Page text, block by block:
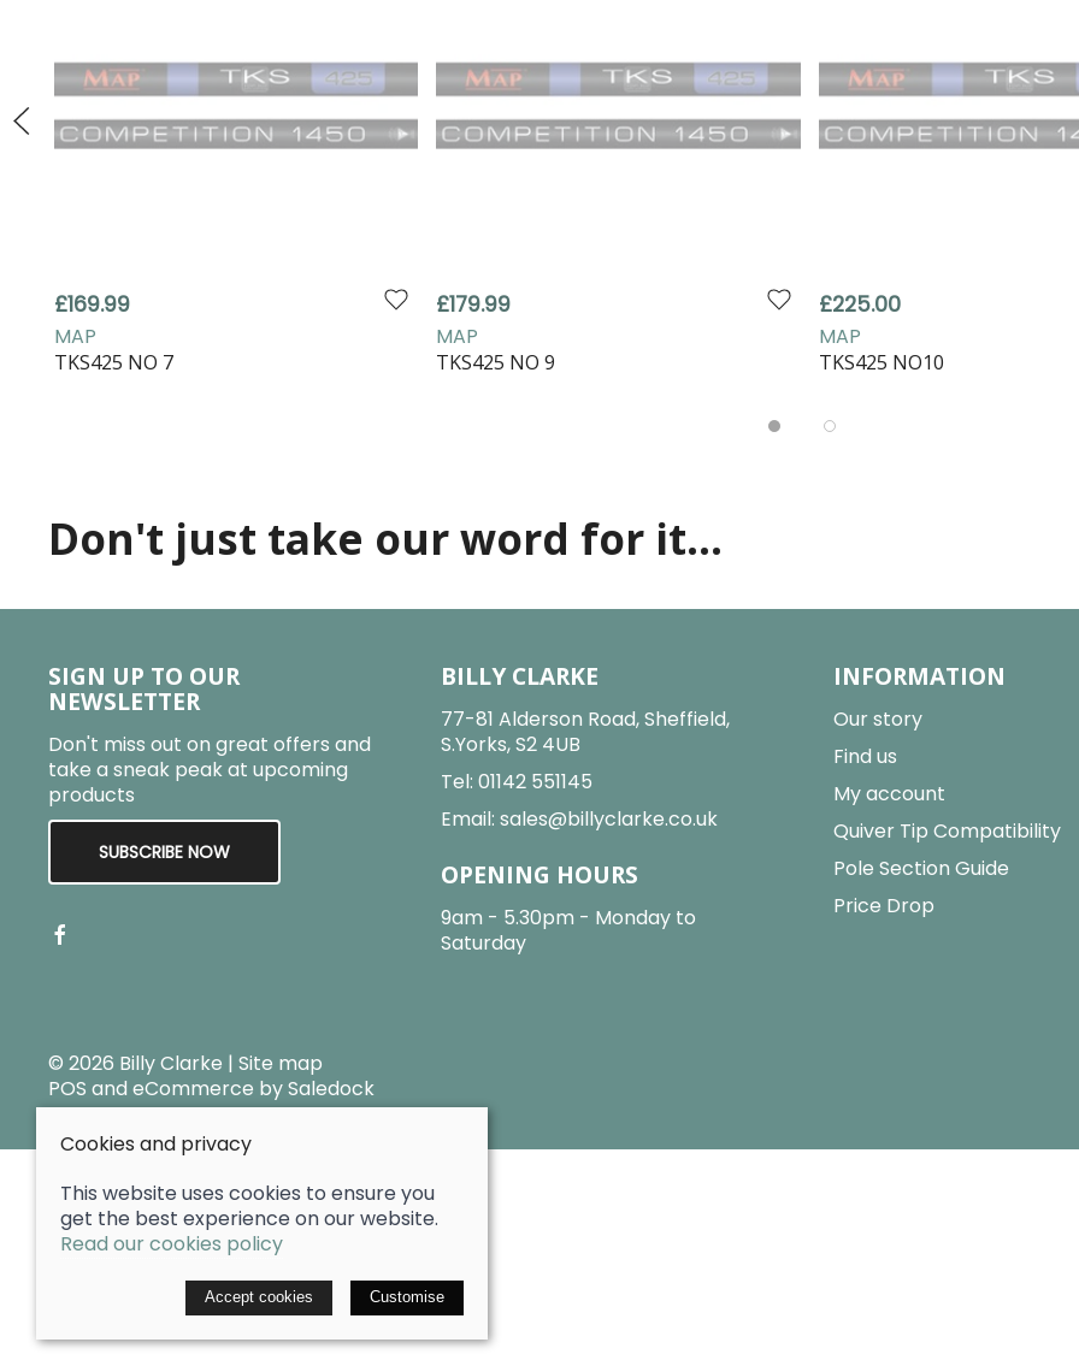
£169.99
MAP
TKS425 NO 7
£179.99
MAP
TKS425 NO 9
£225.00
MAP
TKS425 NO10
Don't just take our word for it...
SIGN UP TO OUR
NEWSLETTER
Don't miss out on great offers and
take a sneak peak at upcoming
products
SUBSCRIBE NOW
BILLY CLARKE
77-81 Alderson Road, Sheffield,
S.Yorks, S2 4UB
Tel: 01142 551145
Email: sales@billyclarke.co.uk
OPENING HOURS
9am - 5.30pm - Monday to
Saturday
INFORMATION
Our story
Find us
My account
Quiver Tip Compatibility
Pole Section Guide
Price Drop
© 2026 Billy Clarke | Site map
POS and eCommerce bySaledock
Cookies and privacy
This website uses cookies to ensure you
get the best experience on our website.
Read our cookies policy
Accept cookies Customise